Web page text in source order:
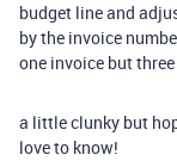
budget line and
by the invoice
one invoice but
a little clunky but
love to know!